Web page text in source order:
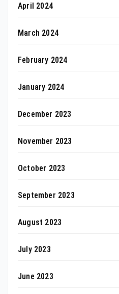
April 2024
March 2024
February 2024
January 2024
December 2023
November 2023
October 2023
September 2023
August 2023
July 2023
June 2023